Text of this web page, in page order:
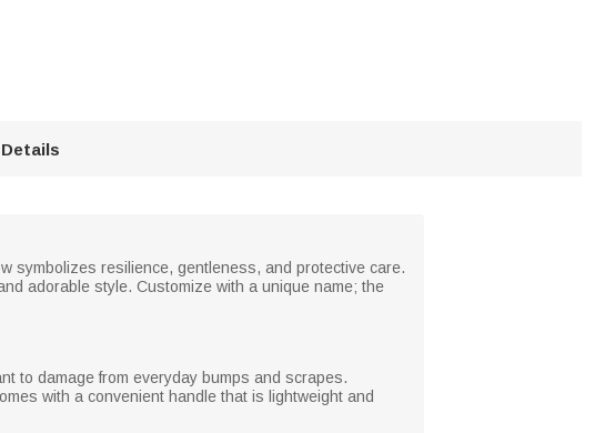
symbolizes resilience, gentleness, and protective care.
adorable style. Customize with a unique name; the
to damage from everyday bumps and scrapes.
with a convenient handle that is lightweight and